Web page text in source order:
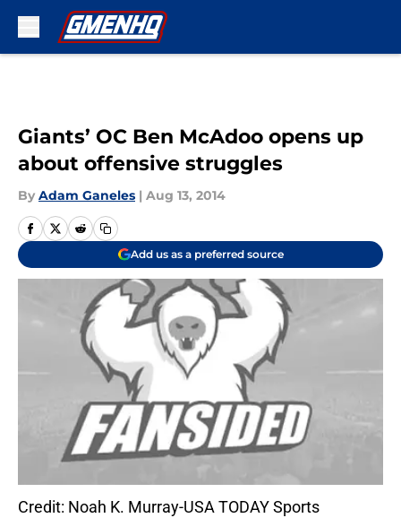
Giants’ OC Ben McAdoo opens up
about offensive struggles
By Adam Ganeles | Aug 13, 2014
Add us as a preferred source
Credit: Noah K. Murray-USA TODAY Sports